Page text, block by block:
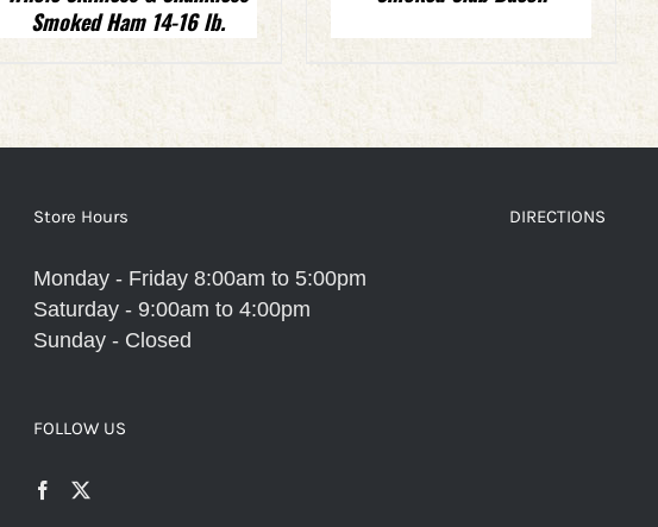
Smoked Ham 14-16 lb.
Store Hours
Monday - Friday 8:00am to 5:00pm
Saturday - 9:00am to 4:00pm
Sunday - Closed
FOLLOW US
DIRECTIONS